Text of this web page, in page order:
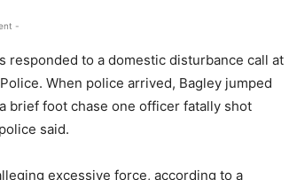
-
to a domestic disturbance call at
When police arrived, Bagley jumped
brief foot chase one officer fatally shot
said.
excessive force, according to a